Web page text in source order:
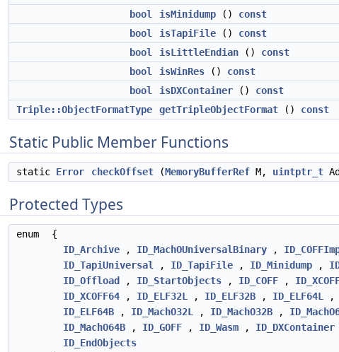
bool
isMinidump () const
bool
isTapiFile () const
bool
isLittleEndian () const
bool
isWinRes () const
bool
isDXContainer () const
Triple::ObjectFormatType
getTripleObjectFormat () const
Static Public Member Functions
static Error checkOffset (MemoryBufferRef M, uintptr_t
Protected Types
enum
{
ID_Archive , ID_MachOUniversalBinary ,
ID_TapiUniversal
, ID_TapiFile , ID_Minidump ,
ID_Offload
, ID_StartObjects , ID_COFF ,
ID_XCOFF64 , ID_ELF32L , ID_ELF32B , ID_ELF64L
,
ID_ELF64B , ID_MachO32L , ID_MachO32B ,
ID_MachO64B , ID_GOFF , ID_Wasm , ID_DXContainer
ID_EndObjects